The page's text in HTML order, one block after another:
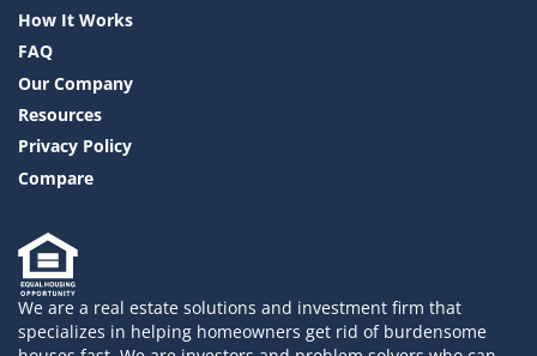
How It Works
FAQ
Our Company
Resources
Privacy Policy
Compare
We are a real estate solutions and investment firm that
specializes in helping homeowners get rid of burdensome